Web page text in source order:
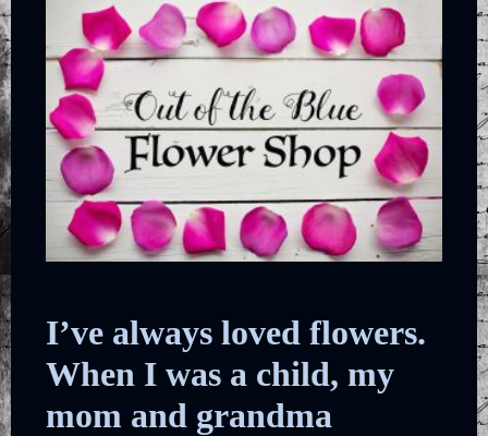
I’ve always loved flowers.
When I was a child, my
mom and grandma